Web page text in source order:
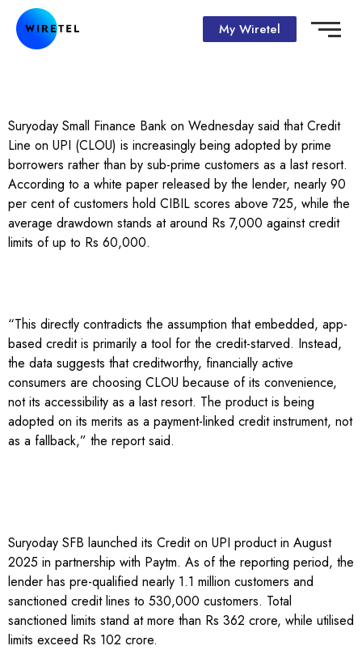
My Wiretel
Suryoday Small Finance Bank on Wednesday said that Credit
Line on UPI (CLOU) is increasingly being adopted by prime
borrowers rather than by sub-prime customers as a last resort.
According to a white paper released by the lender, nearly 90
per cent of customers hold CIBIL scores above 725, while the
average drawdown stands at around Rs 7,000 against credit
limits of up to Rs 60,000.
“This directly contradicts the assumption that embedded, app-
based credit is primarily a tool for the credit-starved. Instead,
the data suggests that creditworthy, financially active
consumers are choosing CLOU because of its convenience,
not its accessibility as a last resort. The product is being
adopted on its merits as a payment-linked credit instrument, not
as a fallback,” the report said.
Suryoday SFB launched its Credit on UPI product in August
2025 in partnership with Paytm. As of the reporting period, the
lender has pre-qualified nearly 1.1 million customers and
sanctioned credit lines to 530,000 customers. Total
sanctioned limits stand at more than Rs 362 crore, while utilised
limits exceed Rs 102 crore.